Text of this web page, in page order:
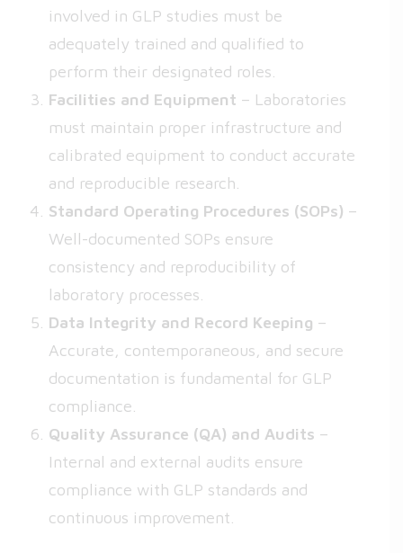
involved in GLP studies must be
adequately trained and qualified to
perform their designated roles.
Facilities and Equipment – Laboratories
must maintain proper infrastructure and
calibrated equipment to conduct accurate
and reproducible research.
Standard Operating Procedures (SOPs) –
Well-documented SOPs ensure
consistency and reproducibility of
laboratory processes.
Data Integrity and Record Keeping –
Accurate, contemporaneous, and secure
documentation is fundamental for GLP
compliance.
Quality Assurance (QA) and Audits –
Internal and external audits ensure
compliance with GLP standards and
continuous improvement.